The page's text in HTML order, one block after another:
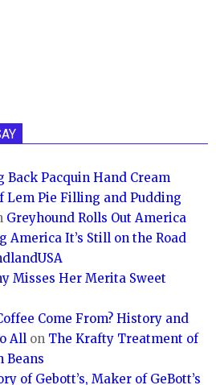
Back Pacquin Hand Cream
Lem Pie Filling and Pudding
Greyhound Rolls Out America
America It’s Still on the Road
Misses Her Merita Sweet
Come From? History and
All on The Krafty Treatment of
Beans
of Gebott’s, Maker of GeBott’s